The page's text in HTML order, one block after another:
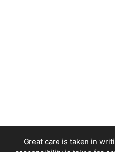
Great care is taken in